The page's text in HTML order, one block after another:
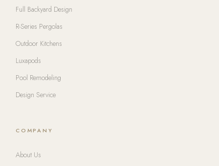
Full Backyard Design
R-Series Pergolas
Outdoor Kitchens
Luxapods
Pool Remodeling
Design Service
COMPANY
About Us